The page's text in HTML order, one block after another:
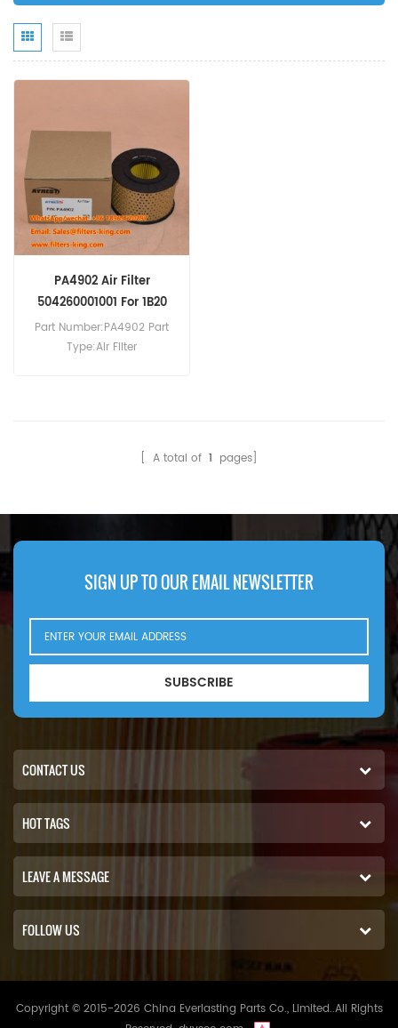
PA4902 Air Filter
504260001001 For 1B20
1B20SCS
Part Number:PA4902 Part
Type:Air Filter
1B20V 1B27 1B30 1B30V.[ A total of 1 pages]
SIGN UP TO OUR EMAIL NEWSLETTER
SUBSCRIBE
CONTACT US
HOT TAGS
LEAVE A MESSAGE
FOLLOW US
Copyright © 2015-2026 China Everlasting Parts Co., Limited..All Rights